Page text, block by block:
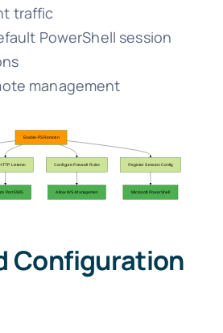
traffic
PowerShell session
management
Configuration